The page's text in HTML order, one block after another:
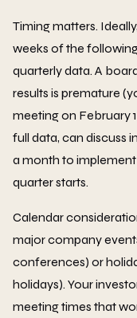
Timing matters.
weeks of the
quarterly data. A
results is premature
meeting on February
full data, can discuss
a month to
quarter starts.
Calendar
major company
conferences) or
holidays). Your
meeting times that